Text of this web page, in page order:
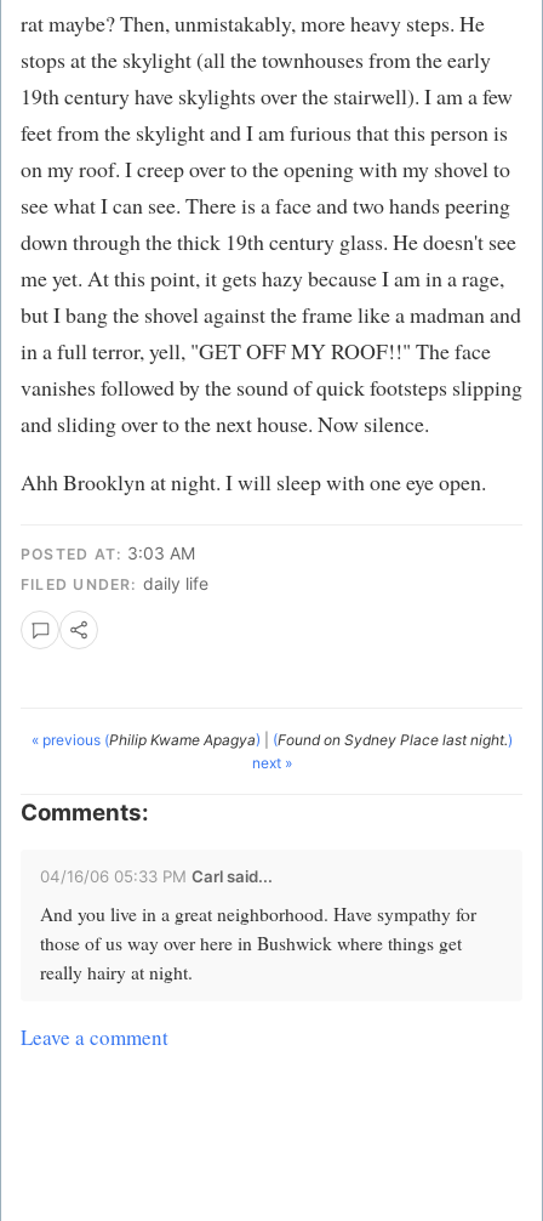
rat maybe? Then, unmistakably, more heavy steps. He
stops at the skylight (all the townhouses from the early
19th century have skylights over the stairwell). I am a few
feet from the skylight and I am furious that this person is
on my roof. I creep over to the opening with my shovel to
see what I can see. There is a face and two hands peering
down through the thick 19th century glass. He doesn't see
me yet. At this point, it gets hazy because I am in a rage,
but I bang the shovel against the frame like a madman and
in a full terror, yell, "GET OFF MY ROOF!!" The face
vanishes followed by the sound of quick footsteps slipping
and sliding over to the next house. Now silence.
Ahh Brooklyn at night. I will sleep with one eye open.
POSTED AT: 3:03 AM
FILED UNDER: daily life
« previous (Philip Kwame Apagya) (Found on Sydney Place last night.)
next »
Comments:
04/16/06 05:33 PM Carl said...
And you live in a great neighborhood. Have sympathy for
those of us way over here in Bushwick where things get
really hairy at night.
Leave a comment